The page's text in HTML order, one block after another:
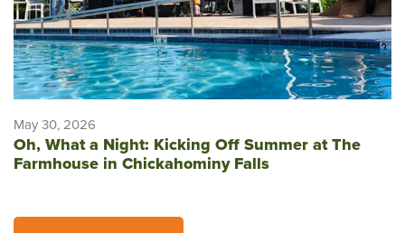
May 30, 2026
Oh, What a Night: Kicking Off Summer at The
Farmhouse in Chickahominy Falls